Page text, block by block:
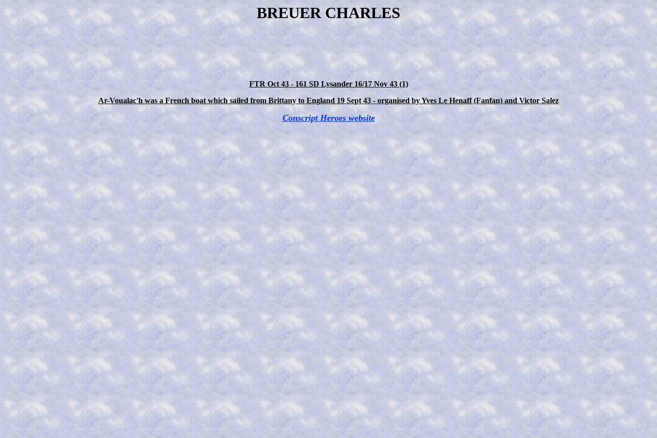
BREUER CHARLES
FTR Oct 43 - 161 SD Lysander 16/17 Nov 43 (1)
Ar-Voualac'h was a French boat which sailed from Brittany to England 19 Sept 43 - organised by Yves Le Henaff (Fanfan) and Victor Salez
Conscript Heroes website